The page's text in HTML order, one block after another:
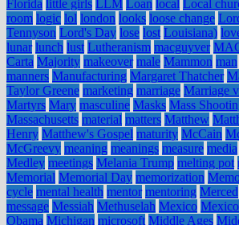
Florida little girls LLM Loan local Local
room logic lol london looks loose change
Tennyson Lord's Day lose lost Louisiana)
lunar lunch lust Lutheranism macguyver
Carta Majority makeover male Mammon man
manners Manufacturing Margaret Thatcher
Taylor Greene marketing marriage Marriage
Martyrs Mary masculine Masks Mass
Massachusetts material matters Matthew
Henry Matthew's Gospel maturity McCain
McGreevy meaning meanings measure media
Medley meetings Melania Trump melting pot
Memorial Memorial Day memorization
cycle mental health mentor mentoring Merced
message Messiah Methuselah Mexico
Obama Michigan microsoft Middle Ages